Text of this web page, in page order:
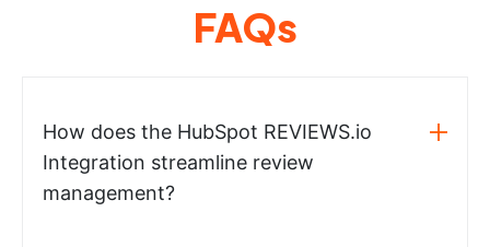
FAQs
How does the HubSpot REVIEWS.io
Integration streamline review
management?